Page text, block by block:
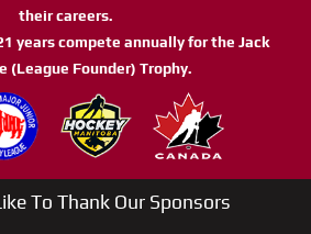
their careers.
years compete annually for the Jack
(League Founder) Trophy.
To Thank Our Sponsors